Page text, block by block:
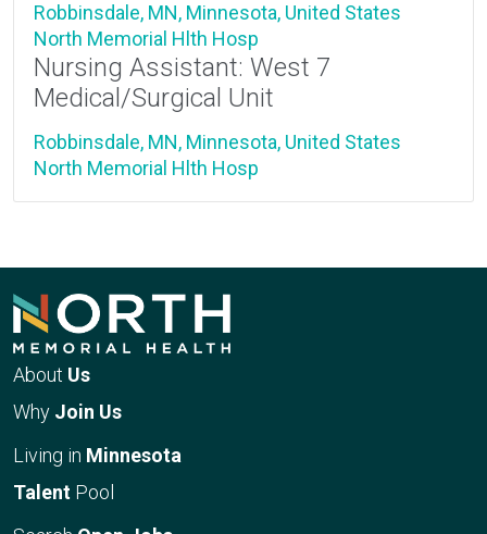
Robbinsdale, MN, Minnesota, United States
North Memorial Hlth Hosp
Nursing Assistant: West 7
Medical/Surgical Unit
Robbinsdale, MN, Minnesota, United States
North Memorial Hlth Hosp
About Us
Why Join Us
Living in Minnesota
Talent Pool